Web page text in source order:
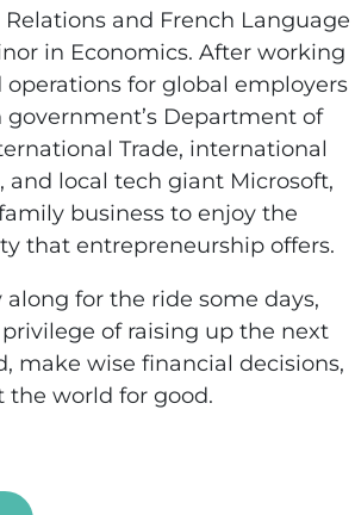
and French Language
in Economics. After working
for global employers
government’s Department of
Trade, international
and local tech giant Microsoft,
business to enjoy the
that entrepreneurship offers.
for the ride some days,
of raising up the next
make wise financial decisions,
the world for good.